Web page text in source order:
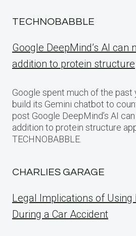
TECHNOBABBLE
Google DeepMind’s AI can
addition to protein structure
Google spent much of the past
build its Gemini chatbot to
post Google DeepMind’s AI
addition to protein structure
TECHNOBABBLE.
CHARLIES GARAGE
Legal Implications of Using
During a Car Accident